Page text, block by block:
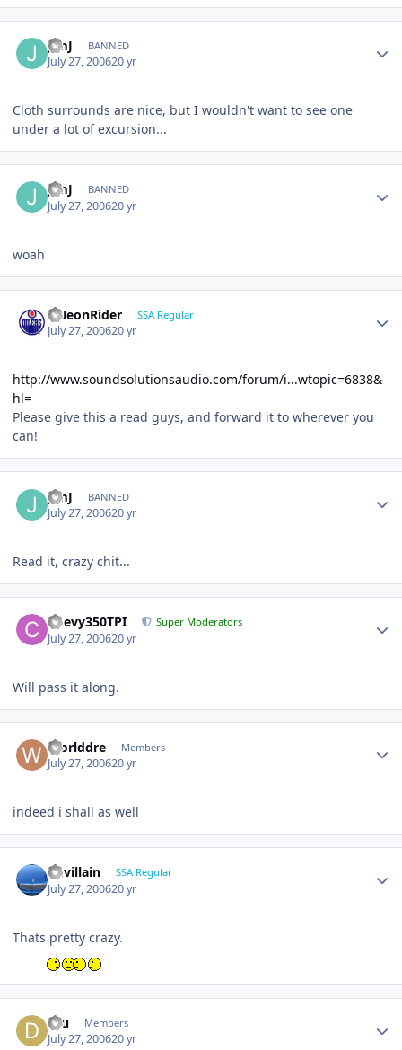
JimJ BANNED
July 27, 200620 yr
Cloth surrounds are nice, but I wouldn't want to see one
under a lot of excursion...
JimJ BANNED
July 27, 200620 yr
woah
ANeonRider SSA Regular
July 27, 200620 yr
http://www.soundsolutionsaudio.com/forum/i...wtopic=6838&
hl=
Please give this a read guys, and forward it to wherever you
can!
JimJ BANNED
July 27, 200620 yr
Read it, crazy chit...
Chevy350TPI Super Moderators
July 27, 200620 yr
Will pass it along.
Worlddre Members
July 27, 200620 yr
indeed i shall as well
Devillain SSA Regular
July 27, 200620 yr
Thats pretty crazy.
dru Members
July 27, 200620 yr